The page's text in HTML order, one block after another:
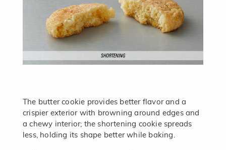
The butter cookie provides better flavor and a
crispier exterior with browning around edges and
a chewy interior; the shortening cookie spreads
less, holding its shape better while baking.